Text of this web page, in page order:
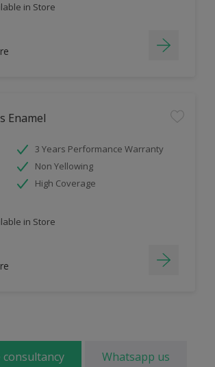
in Store
Enamel
3 Years Performance Warranty
Non Yellowing
High Coverage
in Store
consultancy Whatsapp us